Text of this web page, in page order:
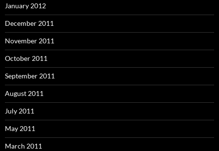
January 2012
December 2011
November 2011
October 2011
September 2011
August 2011
July 2011
May 2011
March 2011